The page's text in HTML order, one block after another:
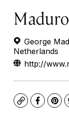
George
Netherlands
http://
Copy